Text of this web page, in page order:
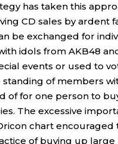
has taken this
CD sales by ardent
be exchanged for
idols from AKB48
events or used to
of members
of for one person to
The excessive
chart encouraged
of buying up large